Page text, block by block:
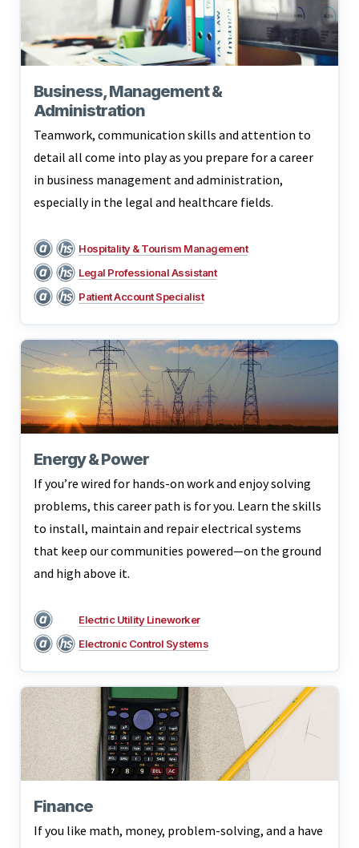
Business, Management &
Administration
Teamwork, communication skills and attention to
detail all come into play as you prepare for a career
in business management and administration,
especially in the legal and healthcare fields.
Hospitality & Tourism Management
Legal Professional Assistant
Patient Account Specialist
Energy & Power
If you’re wired for hands-on work and enjoy solving
problems, this career path is for you. Learn the skills
to install, maintain and repair electrical systems
that keep our communities powered—on the ground
and high above it.
Electric Utility Lineworker
Electronic Control Systems
Finance
If you like math, money, problem-solving, and a have